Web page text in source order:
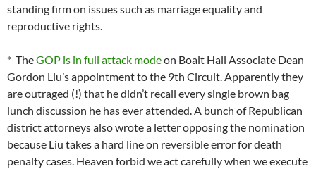
standing firm on issues such as marriage equality and
reproductive rights.
* TheGOP is in full attack modeon Boalt Hall Associate Dean
Gordon Liu’s appointment to the 9th Circuit. Apparently they
are outraged (!) that he didn’t recall every single brown bag
lunch discussion he has ever attended. A bunch of Republican
district attorneys also wrote a letter opposing the nomination
because Liu takes a hard line on reversible error for death
penalty cases. Heaven forbid we act carefully when we execute